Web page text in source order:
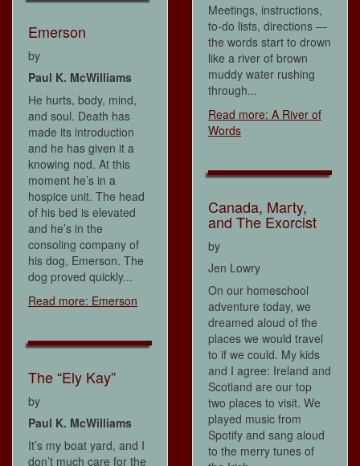
Emerson
by
Paul K. McWilliams
He hurts, body, mind,
and soul. Death has
made its introduction
and he has given it a
knowing nod. At this
moment he’s in a
hospice unit. The head
of his bed is elevated
and he’s in the
consoling company of
his dog, Emerson. The
dog proved quickly...
Read more: Emerson
The “Ely Kay”
by
Paul K. McWilliams
It’s my boat yard, and I
don’t much care for the
Meetings, instructions,
to-do lists, directions —
the words start to drown
like a river of brown
muddy water rushing
through...
Read more: A River of
Words
Canada, Marty,
and The Exorcist
by
Jen Lowry
On our homeschool
adventure today, we
dreamed aloud of the
places we would travel
to if we could. My kids
and I agree: Ireland and
Scotland are our top
two places to visit. We
played music from
Spotify and sang aloud
to the merry tunes of